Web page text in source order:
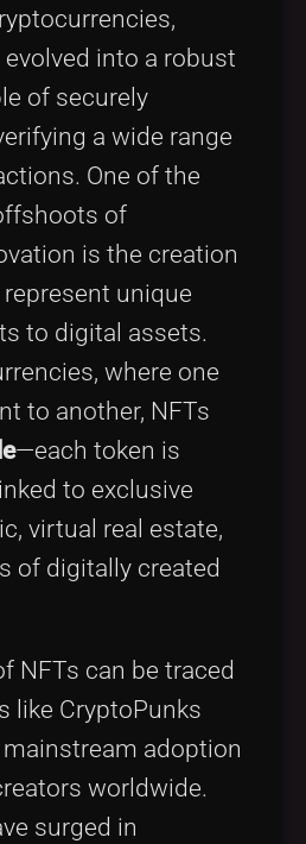
into a robust
of securely
a wide range
One of the
of
is the creation
unique
to digital assets.
where one
to another, NFTs
—each token is
to exclusive
virtual real estate,
of digitally created
NFTs can be traced
like CryptoPunks
adoption
worldwide.
surged in